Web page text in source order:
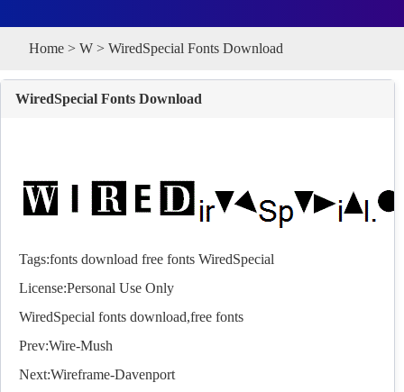
Home > W > WiredSpecial Fonts Download
WiredSpecial Fonts Download
Tags:fonts download free fonts WiredSpecial
License:Personal Use Only
WiredSpecial fonts download,free fonts
Prev:Wire-Mush
Next:Wireframe-Davenport